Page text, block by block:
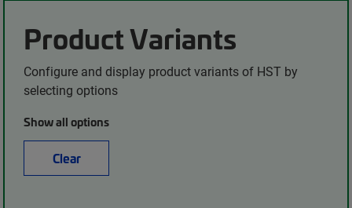
Product Variants
Configure and display product variants of HST by
selecting options
Show all options
Clear